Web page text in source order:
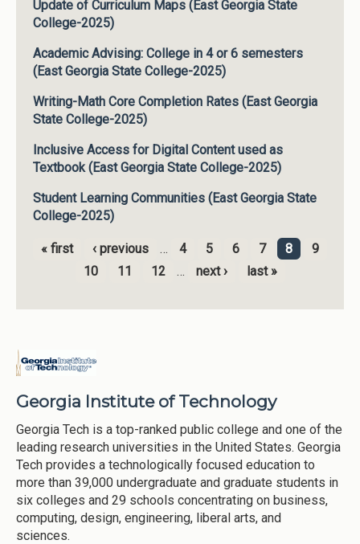
Update of Curriculum Maps (East Georgia State
College-2025)
Academic Advising: College in 4 or 6 semesters
(East Georgia State College-2025)
Writing-Math Core Completion Rates (East Georgia
State College-2025)
Inclusive Access for Digital Content used as
Textbook (East Georgia State College-2025)
Student Learning Communities (East Georgia State
College-2025)
Pages
« first ‹ previous … 4 5 6 7 8
9
10
11 12 … next › last »
Georgia Institute of Technology
Georgia Tech is a top-ranked public college and one of the
leading research universities in the United States. Georgia
Tech provides a technologically focused education to
more than 39,000 undergraduate and graduate students in
six colleges and 29 schools concentrating on business,
computing, design, engineering, liberal arts, and
sciences.